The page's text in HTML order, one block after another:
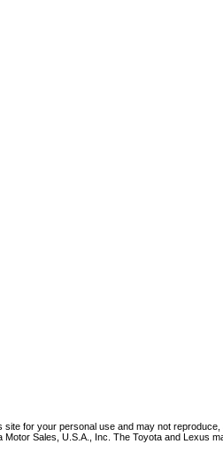
for your personal use and may not
Sales, U.S.A., Inc. The Toyota and Lexus